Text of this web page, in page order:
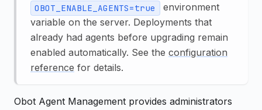
OBOT_ENABLE_AGENTS=true
environment
variable on the server. Deployments that
already had agents before upgrading remain
enabled automatically. See the configuration
reference for details.
Obot Agent Management provides administrators